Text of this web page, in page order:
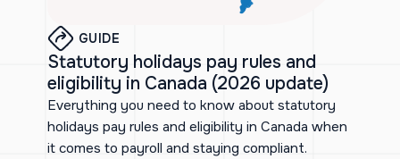
GUIDE
Statutory holidays pay rules and
eligibility in Canada (2026 update)
Everything you need to know about statutory
holidays pay rules and eligibility in Canada when
it comes to payroll and staying compliant.